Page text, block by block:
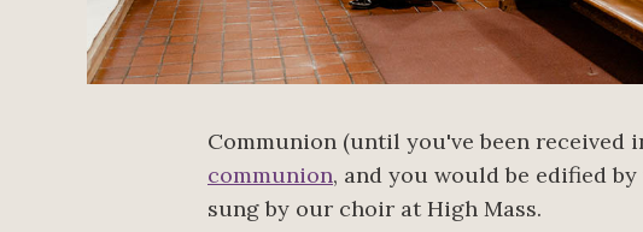
Communion (until you've been received
communion, and you would be edified
sung by our choir at High Mass.